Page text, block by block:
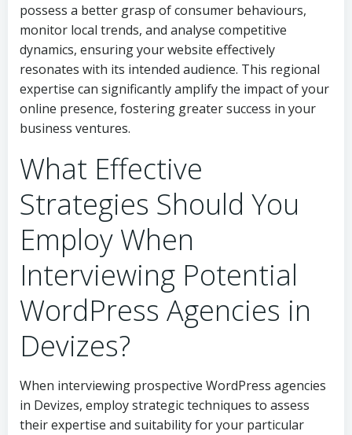
possess a better grasp of consumer behaviours,
monitor local trends, and analyse competitive
dynamics, ensuring your website effectively
resonates with its intended audience. This regional
expertise can significantly amplify the impact of your
online presence, fostering greater success in your
business ventures.
What Effective
Strategies Should You
Employ When
Interviewing Potential
WordPress Agencies in
Devizes?
When interviewing prospective WordPress agencies
in Devizes, employ strategic techniques to assess
their expertise and suitability for your particular